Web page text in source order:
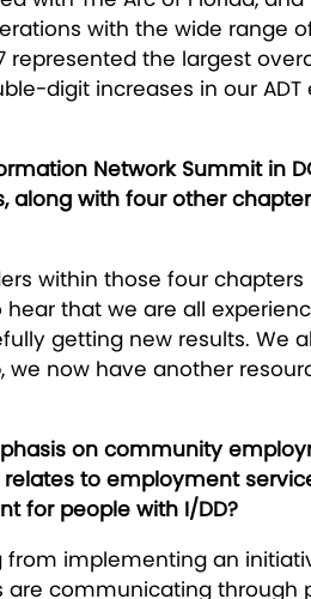
with the wide range
the largest
digit increases in our
Network Summit in
with four other
within those four
that we are all
getting new results. We
now have another
on community
to employment
for people with I/DD?
implementing an
communicating